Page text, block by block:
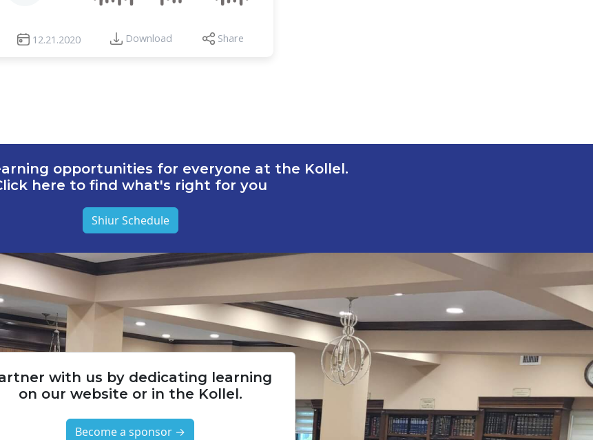
12.21.2020 Download Share
opportunities for everyone at the Kollel.
here to find what's right for you
Shiur Schedule
with us by dedicating learning
on our website or in the Kollel.
Become a sponsor →